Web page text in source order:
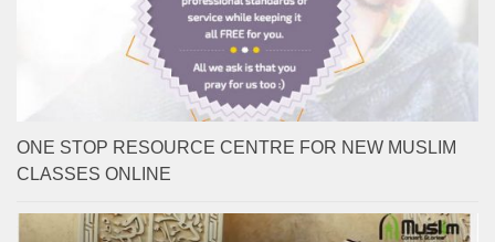
ONE STOP RESOURCE CENTRE FOR NEW MUSLIM
CLASSES ONLINE